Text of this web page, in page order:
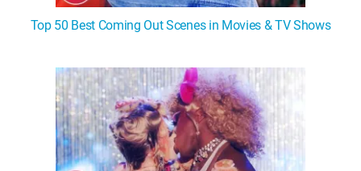
Top 50 Best Coming Out Scenes in Movies & TV Shows